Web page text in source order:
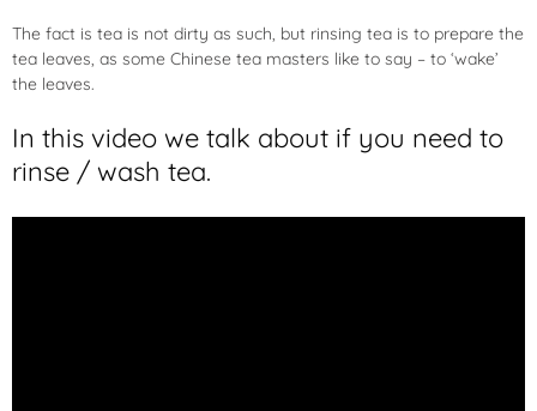
The fact is tea is not dirty as such, but rinsing tea is to prepare the
tea leaves, as some Chinese tea masters like to say – to ‘wake’
the leaves.
In this video we talk about if you need to
rinse / wash tea.